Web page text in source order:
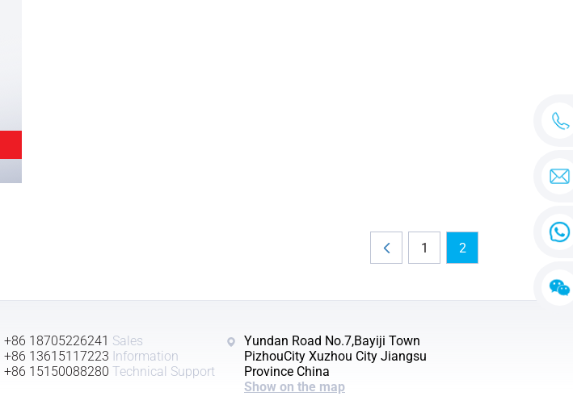
1 2
+86 18705226241 Sales
+86 13615117223 Information
+86 15150088280 Technical Support
Yundan Road No.7,Bayiji Town
PizhouCity Xuzhou City Jiangsu
Province China
Show on the map